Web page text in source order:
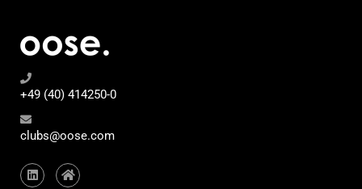
+49 (40) 414250-0
clubs@oose.com